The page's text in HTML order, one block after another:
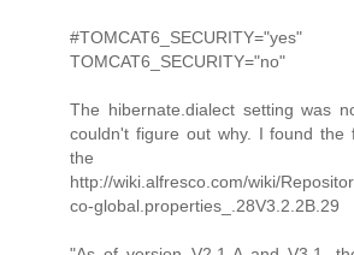
#TOMCAT6_SECURITY="yes"
TOMCAT6_SECURITY="no"
The hibernate.dialect setting was
couldn't figure out why. I found the
the
http://wiki.alfresco.com/wiki/
co-global.properties_.28V3.2.2B.29